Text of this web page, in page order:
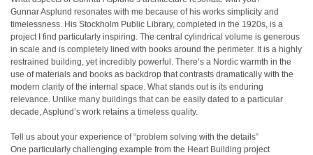
Gunnar Asplund resonates with me because of his works simplicity and
timelessness. His Stockholm Public Library, completed in the 1920s, is a
project I find particularly inspiring. The central cylindrical volume is generous
in scale and is completely lined with books around the perimeter. It is a highly
restrained building, yet incredibly powerful. There’s a Nordic warmth in the
use of materials and books as backdrop that contrasts dramatically with the
modern clarity of the internal space. What stands out is its enduring
relevance. Unlike many buildings that can be easily dated to a particular
decade, Asplund’s work retains a timeless quality.
Tell us about your experience of “problem solving with the details”
One particularly challenging example from the Heart Building project